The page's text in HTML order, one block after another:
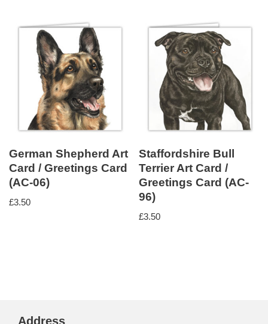
German Shepherd Art
Card / Greetings Card
(AC-06)
£3.50
Staffordshire Bull
Terrier Art Card /
Greetings Card (AC-
96)
£3.50
Address